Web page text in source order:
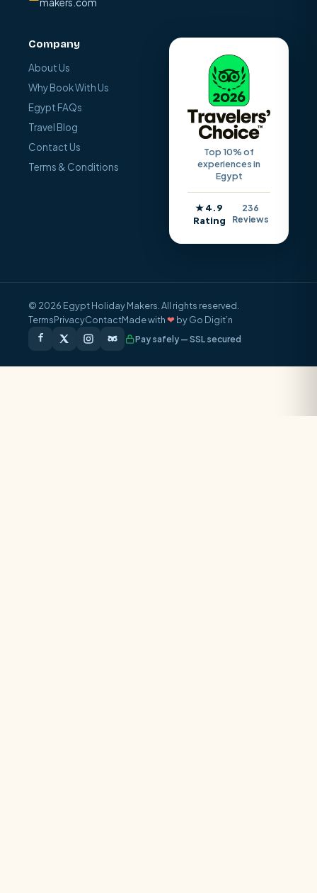
Company
About Us
Why Book With Us
Egypt FAQs
Travel Blog
Contact Us
Terms & Conditions
Top 10% of
experiences in
Egypt
★ 4.9
Rating
236
Reviews
© 2026 Egypt Holiday Makers. All rights reserved.
TermsPrivacyContactMade with❤ by Go Digit’n
Pay safely — SSL secured